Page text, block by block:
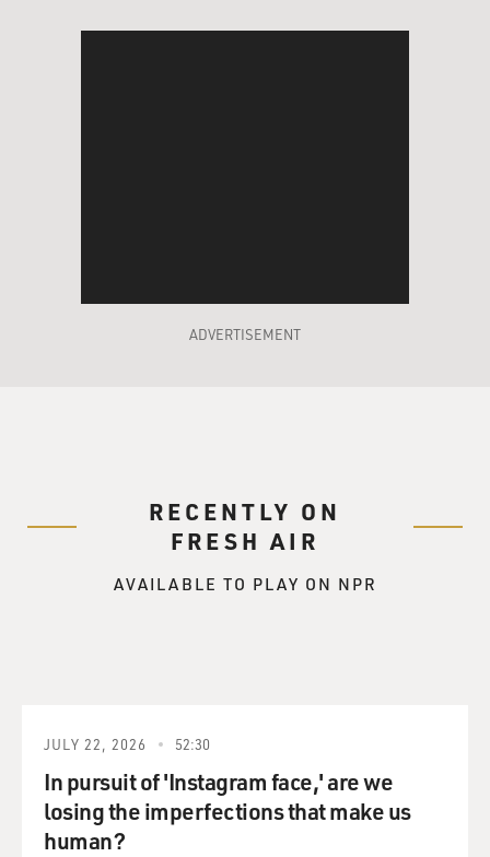
ADVERTISEMENT
RECENTLY ON
FRESH AIR
AVAILABLE TO PLAY ON NPR
JULY 22, 2026 52:30
In pursuit of 'Instagram face,' are we
losing the imperfections that make us
human?